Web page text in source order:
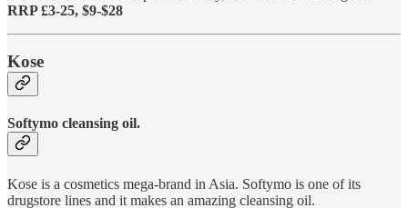
RRP £3-25, $9-$28
Kose
Softymo cleansing oil.
Kose is a cosmetics mega-brand in Asia. Softymo is one of its
drugstore lines and it makes an amazing cleansing oil.